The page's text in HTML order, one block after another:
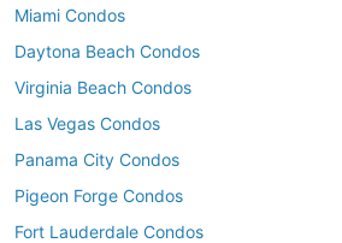
Miami Condos
Daytona Beach Condos
Virginia Beach Condos
Las Vegas Condos
Panama City Condos
Pigeon Forge Condos
Fort Lauderdale Condos